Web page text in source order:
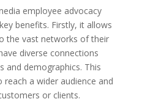
employee advocacy
benefits. Firstly, it allows
the vast networks of their
diverse connections
and demographics. This
a wider audience and
or clients.